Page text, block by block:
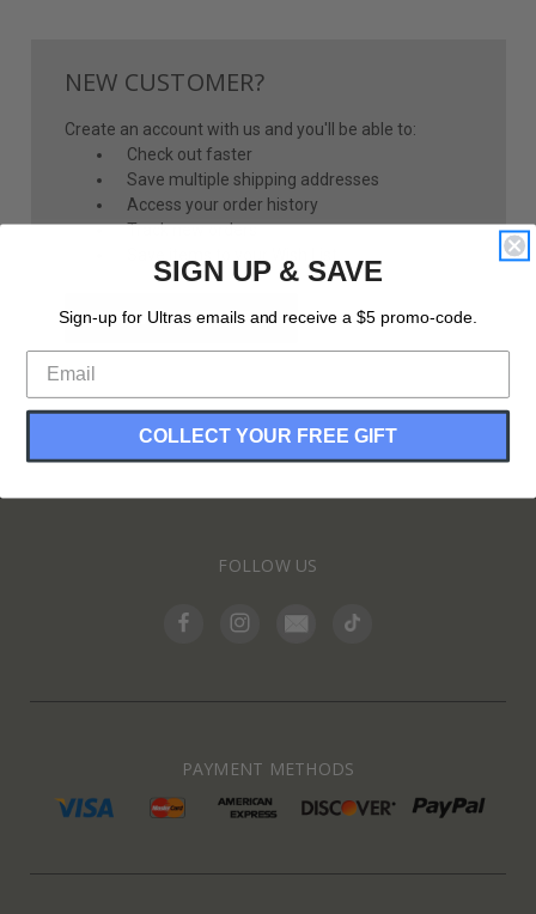
NEW CUSTOMER?
Create an account with us and you'll be able to:
Check out faster
Save multiple shipping addresses
Access your order history
Track new orders
CREATE ACCOUNT
INFORMATION
FOLLOW US
PAYMENT METHODS
SIGN UP & SAVE
Sign-up for Ultras emails and receive a $5 promo-code.
COLLECT YOUR FREE GIFT